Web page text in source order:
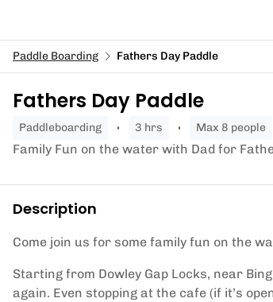
Paddle Boarding Fathers Day Paddle
Fathers Day Paddle
paddleboarding 3 hrs Max 8 people
Family Fun on the water with Dad for
Description
Come join us for some family fun on the
Starting from Dowley Gap Locks, near
again. Even stopping at the cafe (if it’s